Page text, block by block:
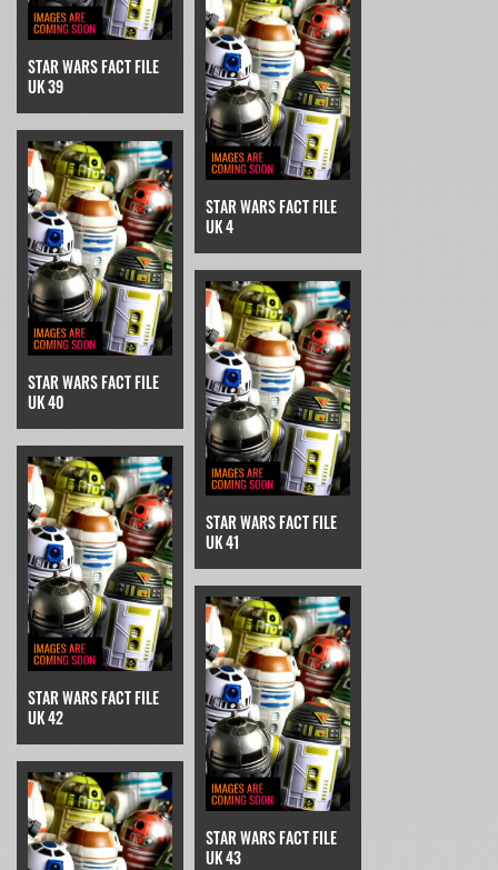
STAR WARS FACT FILE
UK 39
STAR WARS FACT FILE
UK 4
STAR WARS FACT FILE
UK 40
STAR WARS FACT FILE
UK 41
STAR WARS FACT FILE
UK 42
STAR WARS FACT FILE
UK 43